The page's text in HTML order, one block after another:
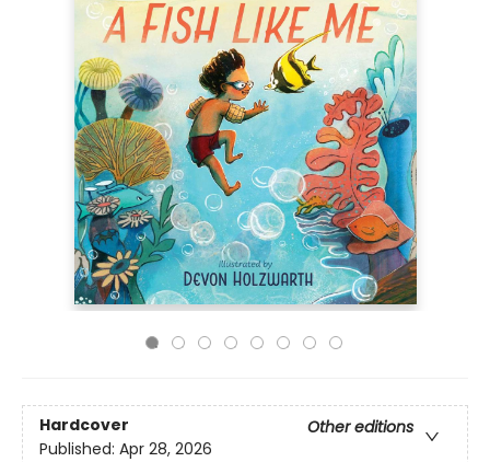
Hardcover
Other editions
Published: Apr 28, 2026